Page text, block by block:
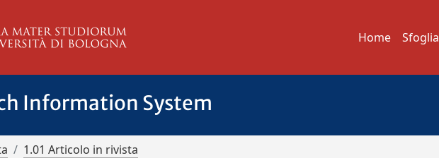
Home Sfoglia
Information System
1.01 Articolo in rivista